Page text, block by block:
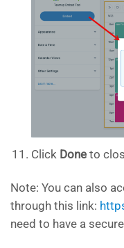
Click Done to
Note: You can also
through this link:
need to have a